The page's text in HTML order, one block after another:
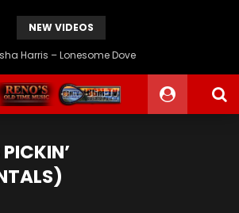
NEW VIDEOS
– If I Could Go Back Home Again